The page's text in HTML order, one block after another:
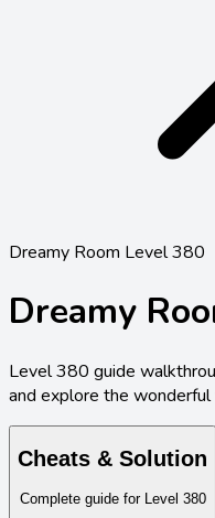
Dreamy Room Level 380
Dreamy
Level380 guide
and explore the
Cheats & Solution
Complete guide for Level 380